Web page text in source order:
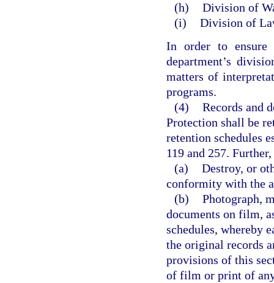
(h) Division of
(i) Division of
In order to ensure
department’s
matters of
programs.
(4) Records and
Protection shall be
retention schedules
119 and 257.
(a) Destroy, or
conformity with the
(b) Photograph,
documents on film,
schedules, whereby
the original records
provisions of this
of film or print of